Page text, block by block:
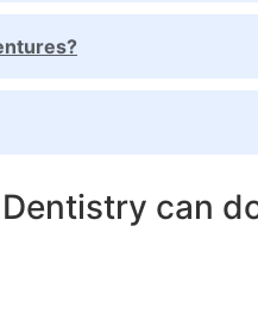
can